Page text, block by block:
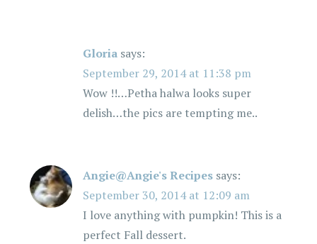
Gloria says:
September 29, 2014 at 11:38 pm
Wow !!…Petha halwa looks super
delish…the pics are tempting me..
Angie@Angie's Recipes says:
September 30, 2014 at 12:09 am
I love anything with pumpkin! This is a
perfect Fall dessert.